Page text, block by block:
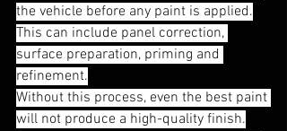
the vehicle before any paint is applied.
This can include panel correction,
surface preparation, priming and
refinement.
Without this process, even the best paint
will not produce a high-quality finish.